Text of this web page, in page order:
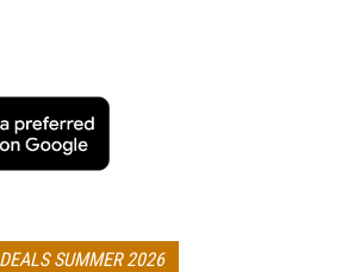
SUMMER 2026